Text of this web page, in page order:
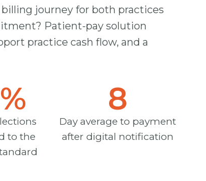
journey for both practices
Patient-pay solution
practice cash flow, and a
to the
%
Day average to payment
after digital notification
8